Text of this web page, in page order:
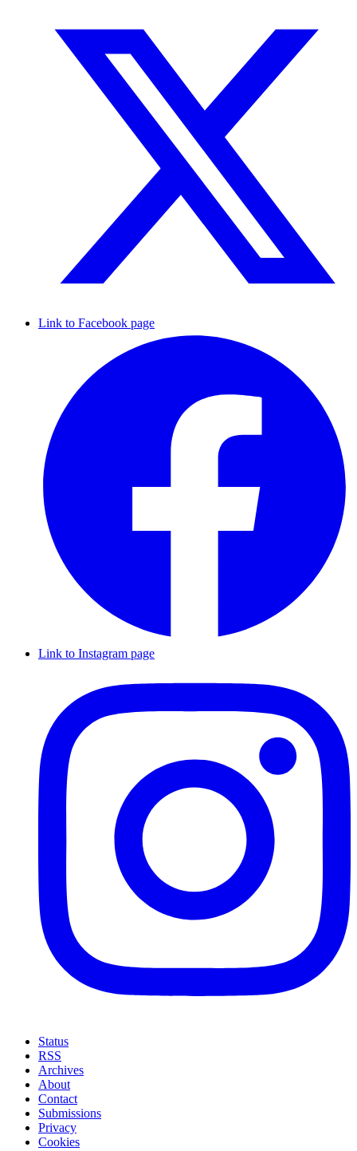
Link to Facebook page
Link to Instagram page
Status
RSS
Archives
About
Contact
Submissions
Privacy
Cookies